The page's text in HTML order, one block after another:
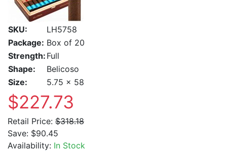
SKU:
LH5758
Package: Box of 20
Strength: Full
Shape:
Belicoso
Size:
5.75 x 58
$227.73
Retail Price: $318.18
Save: $90.45
Availability: In Stock